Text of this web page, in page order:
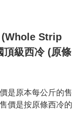
Strip
級西冷 (原條
是原本每公斤的售
價是按原條西冷的